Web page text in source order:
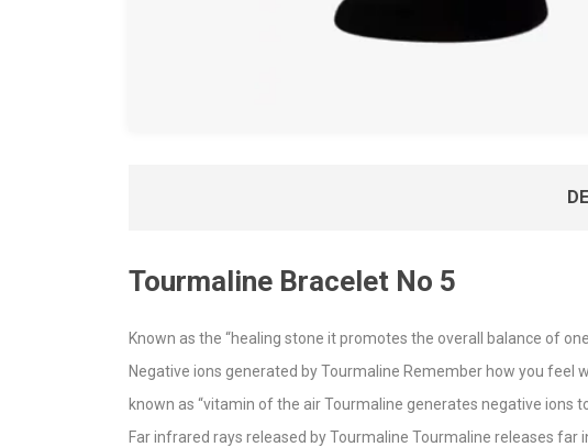
Tourmaline Bracelet No 5
Known as the “healing stone it promotes the overall balance of
Negative ions generated by Tourmaline Remember how you feel
known as “vitamin of the air Tourmaline generates negative ions
Far infrared rays released by Tourmaline Tourmaline releases